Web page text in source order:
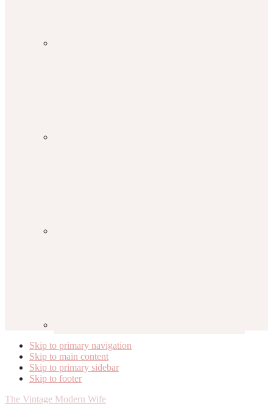
Skip to primary navigation
Skip to main content
Skip to primary sidebar
Skip to footer
The Vintage Modern Wife